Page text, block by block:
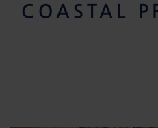
COASTAL